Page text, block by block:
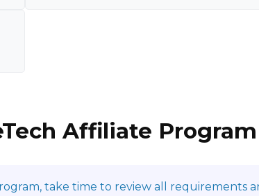
Affiliate
take time to review all requirements